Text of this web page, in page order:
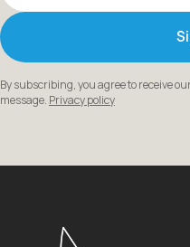
By subscribing, you agree to receive
message. Privacy policy